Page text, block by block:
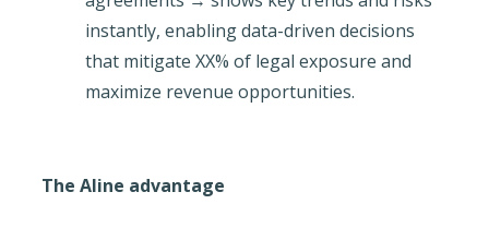
instantly, enabling data-driven decisions
that mitigate XX% of legal exposure and
maximize revenue opportunities.
The Aline advantage